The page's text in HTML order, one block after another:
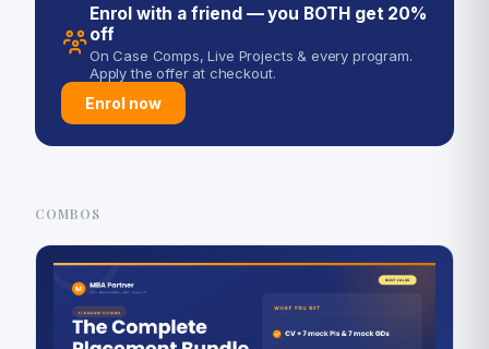
Enrol with a friend — you BOTH get 20%
off
On Case Comps, Live Projects & every program.
Apply the offer at checkout.
Enrol now
COMBOS